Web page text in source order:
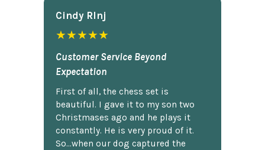
Cindy Rlnj
★★★★★
Customer Service Beyond
Expectation
First of all, the chess set is
beautiful. I gave it to my son two
Christmases ago and he plays it
constantly. He is very proud of it.
So...when our dog captured the